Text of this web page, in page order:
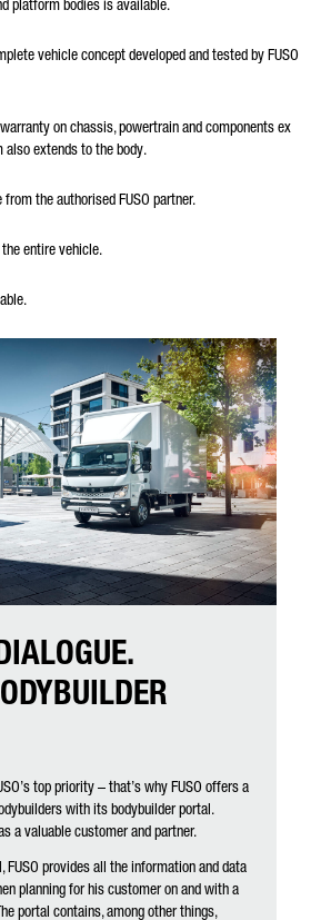
platform bodies is available.
vehicle concept developed and tested by FUSO
on chassis, powertrain and components ex
extends to the body.
the authorised FUSO partner.
entire vehicle.
top priority – that’s why FUSO offers a
with its bodybuilder portal.
a valuable customer and partner.
provides all the information and data
planning for his customer on and with a
portal contains, among other things,